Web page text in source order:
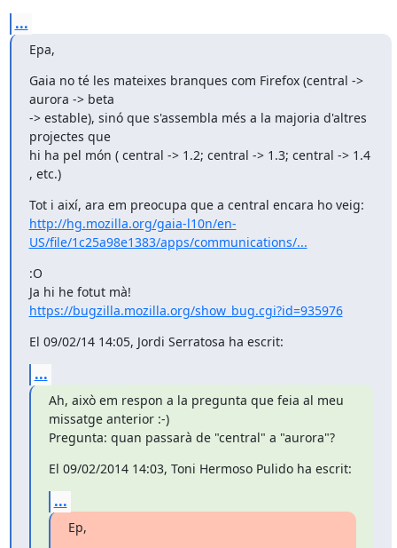
...
Epa,
Gaia no té les mateixes branques com Firefox (central ->
aurora -> beta
-> estable), sinó que s'assembla més a la majoria d'altres
projectes que
hi ha pel món ( central -> 1.2; central -> 1.3; central -> 1.4
, etc.)
http://hg.mozilla.org/gaia-l10n/en-
US/file/1c25a98e1383/apps/communications/...
:O
https://bugzilla.mozilla.org/show_bug.cgi?id=935976
El 09/02/14 14:05, Jordi Serratosa ha escrit:
...
Ah, això em respon a la pregunta que feia al meu
missatge anterior :-)
Pregunta: quan passarà de "central" a "aurora"?
El 09/02/2014 14:03, Toni Hermoso Pulido ha escrit:
...
Ep,